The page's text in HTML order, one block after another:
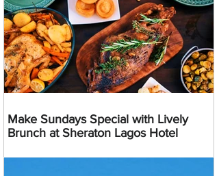
Make Sundays Special with Lively
Brunch at Sheraton Lagos Hotel